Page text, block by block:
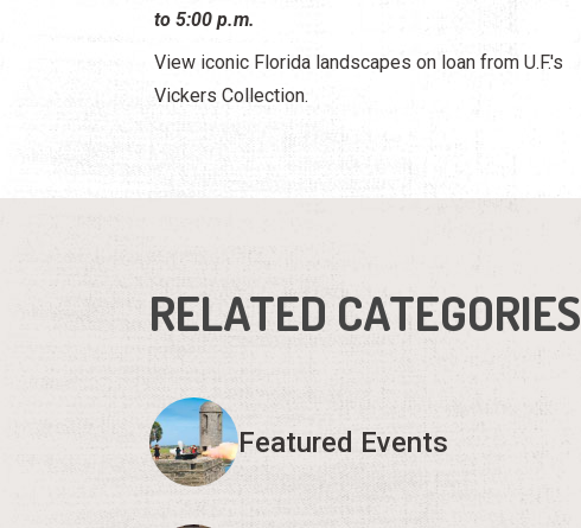
to 5:00 p.m.
View iconic Florida landscapes on loan from U.F.'s
Vickers Collection.
RELATED CATEGORIES
Featured Events